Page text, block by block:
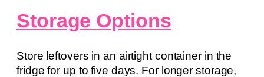
Storage Options
Store leftovers in an airtight container in the
fridge for up to five days. For longer storage,